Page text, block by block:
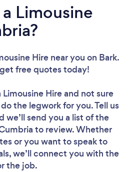
Limousine
Hire near you on Bark.
free quotes today!
Hireand not sure
the legwork for you. Tell us
send you a list of the
to review. Whether
or you want to speak to
we’ll connect you with the
the job.